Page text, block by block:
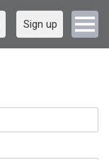
Sign up